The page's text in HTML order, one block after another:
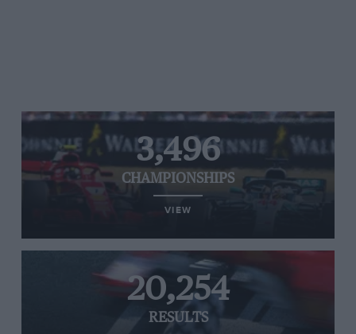
3,496
CHAMPIONSHIPS
VIEW
20,254
RESULTS